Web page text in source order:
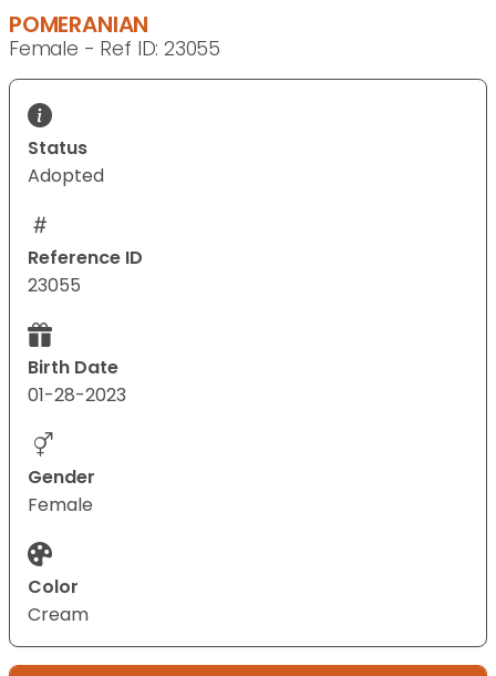
POMERANIAN
Female - Ref ID: 23055
Status
Adopted
Reference ID
23055
Birth Date
01-28-2023
Gender
Female
Color
Cream